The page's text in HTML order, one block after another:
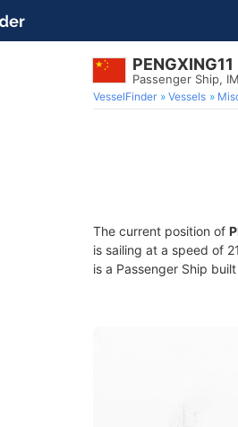
PENGXING11
Passenger Ship,
VesselFinder Vessels
The current position of
is sailing at a speed of
is a Passenger Ship